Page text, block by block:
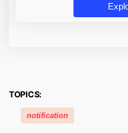
TOPICS:
notification